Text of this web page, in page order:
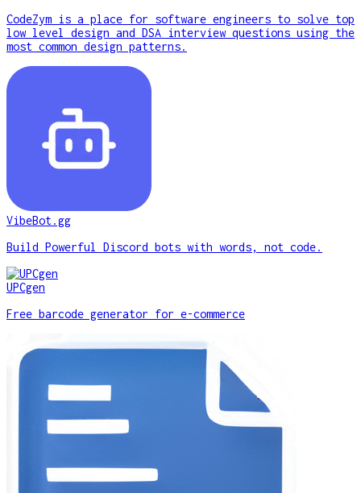
CodeZym is a place for software engineers to solve top
low level design and DSA interview questions using the
most common design patterns.
VibeBot.gg
Build Powerful Discord bots with words, not code.
UPCgen
Free barcode generator for e-commerce